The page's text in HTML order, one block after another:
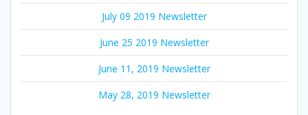
July 09 2019 Newsletter
June 25 2019 Newsletter
June 11, 2019 Newsletter
May 28, 2019 Newsletter